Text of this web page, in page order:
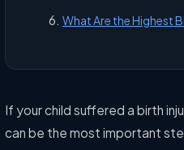
What Are the Highest
If your child suffered a birth
can be the most important